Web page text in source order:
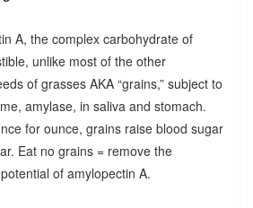
A, the complex carbohydrate of
unlike most of the other
of grasses AKA “grains,” subject to
amylase, in saliva and stomach.
for ounce, grains raise blood sugar
Eat no grains = remove the
of amylopectin A.